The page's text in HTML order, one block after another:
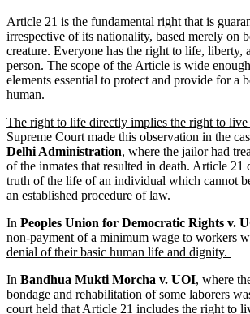
Article 21 is the fundamental right that is
irrespective of its nationality, based merely on
creature. Everyone has the right to life, liberty,
person. The scope of the Article is wide
elements essential to protect and provide for a
human.
The right to life directly implies the right to
Supreme Court made this observation in the
Delhi Administration, where the jailor had
of the inmates that resulted in death. Article 21
truth of the life of an individual which cannot
an established procedure of law.
In Peoples Union for Democratic Rights v.
non-payment of a minimum wage to workers
denial of their basic human life and dignity.
In Bandhua Mukti Morcha v. UOI, where
bondage and rehabilitation of some laborers
court held that Article 21 includes the right to